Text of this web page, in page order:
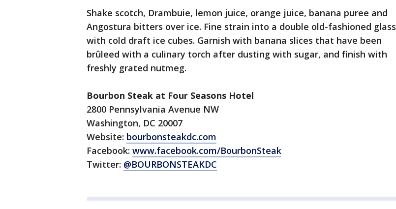
Shake scotch, Drambuie, lemon juice, orange juice, banana puree and
Angostura bitters over ice. Fine strain into a double old-fashioned glass
with cold draft ice cubes. Garnish with banana slices that have been
brûleed with a culinary torch after dusting with sugar, and finish with
freshly grated nutmeg.
Bourbon Steak at Four Seasons Hotel
2800 Pennsylvania Avenue NW
Washington, DC 20007
Website: bourbonsteakdc.com
Facebook: www.facebook.com/BourbonSteak
Twitter: @BOURBONSTEAKDC